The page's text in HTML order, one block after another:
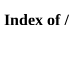
Index of /